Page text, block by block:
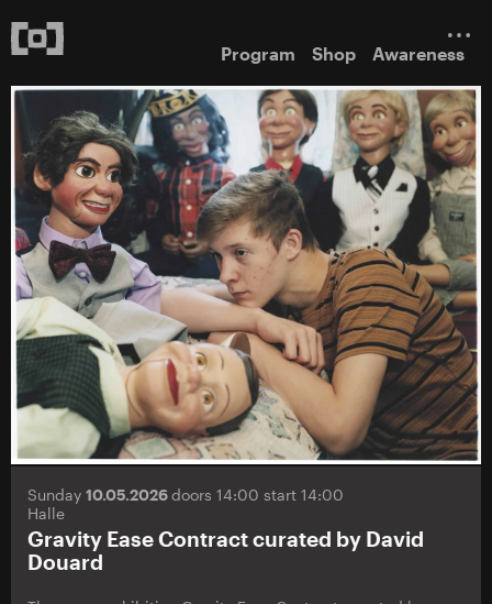
Program Shop Awareness
Sunday 10.05.2026doors 14:00 start 14:00
Halle
Gravity Ease Contract curated by David
Douard